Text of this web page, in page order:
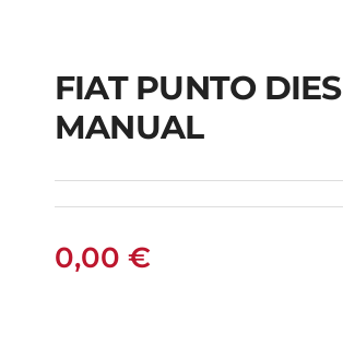
FIAT PUNTO
FIAT PUNTO
MANUAL
0,00 €